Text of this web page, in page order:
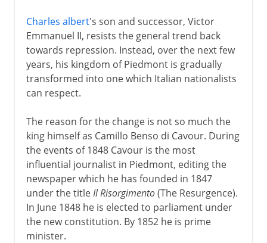
Charles albert's son and successor, Victor
Emmanuel II, resists the general trend back
towards repression. Instead, over the next few
years, his kingdom of Piedmont is gradually
transformed into one which Italian nationalists
can respect.
The reason for the change is not so much the
king himself as Camillo Benso di Cavour. During
the events of 1848 Cavour is the most
influential journalist in Piedmont, editing the
newspaper which he has founded in 1847
under the titleIl Risorgimento(The Resurgence).
In June 1848 he is elected to parliament under
the new constitution. By 1852 he is prime
minister.